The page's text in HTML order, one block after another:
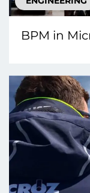
BPM in